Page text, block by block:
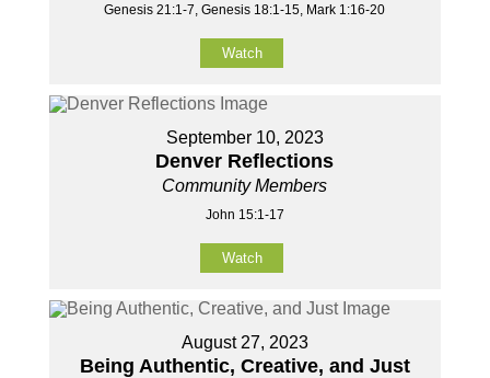
Genesis 21:1-7, Genesis 18:1-15, Mark 1:16-20
Watch
September 10, 2023
Denver Reflections
Community Members
John 15:1-17
Watch
August 27, 2023
Being Authentic, Creative, and Just